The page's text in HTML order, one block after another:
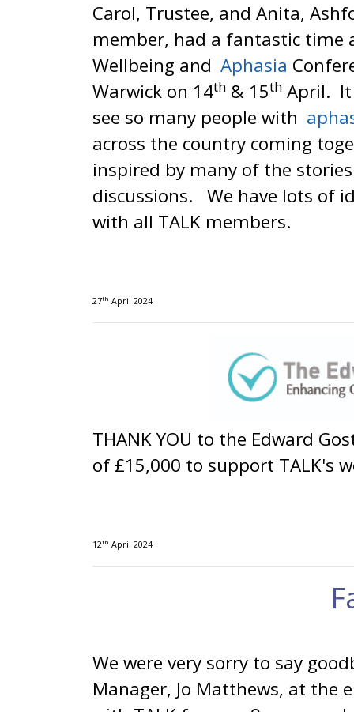
Carol, Trustee, and Anita,
member, had a fantastic time
Wellbeing and Aphasia
Warwick on 14th & 15th April. It
see so many people with
across the country coming
inspired by many of the
discussions. We have lots of
with all TALK members.
27th April 2024
THANK YOU to the Edward
of £15,000 to support TALK's
12th April 2024
We were very sorry to say
Manager, Jo Matthews, at the